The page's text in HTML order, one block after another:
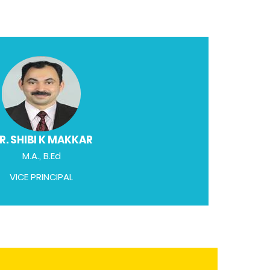
SHIBI K MAKKAR
M.A., B.Ed
VICE PRINCIPAL